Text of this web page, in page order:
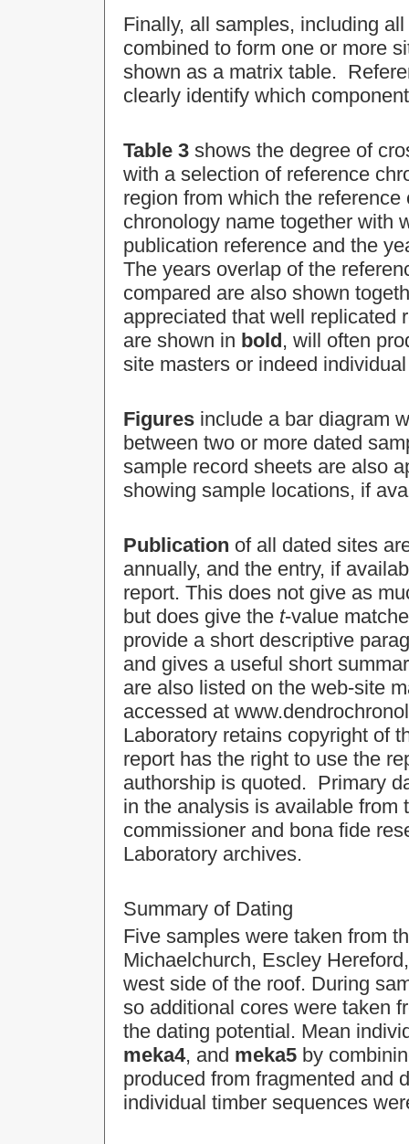
Finally, all samples, including
combined to form one or more
shown as a matrix table.
clearly identify which
Table 3 shows the degree of
with a selection of reference
region from which the
chronology name together with
publication reference and the
The years overlap of the
compared are also shown
appreciated that well replicated
are shown in bold, will often
site masters or indeed
Figures include a bar diagram
between two or more dated
sample record sheets are also
showing sample locations, if
Publication of all dated sites
annually, and the entry, if
report. This does not give as
but does give the t-value
provide a short descriptive
and gives a useful short
are also listed on the web-site
accessed at
Laboratory retains copyright of
report has the right to use the
authorship is quoted. Primary
in the analysis is available from
commissioner and bona fide
Laboratory archives.
Summary of Dating
Five samples were taken from
Michaelchurch, Escley
west side of the roof. During
so additional cores were taken
the dating potential. Mean
meka4, and meka5 by
produced from fragmented and
individual timber sequences